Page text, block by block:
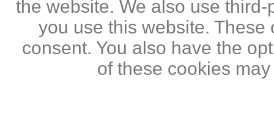
the website. We also use
you use this website.
consent. You also have the
of these cookies